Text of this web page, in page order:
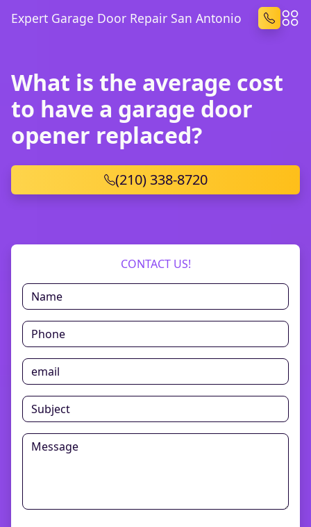
Expert Garage Door Repair San Antonio
What is the average cost
to have a garage door
opener replaced?
(210) 338-8720
CONTACT US!